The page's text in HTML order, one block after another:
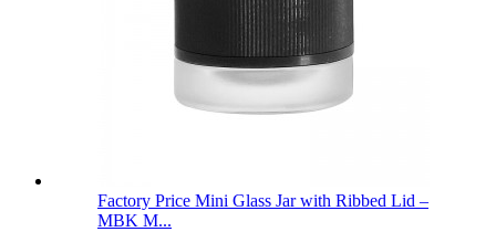
Factory Price Mini Glass Jar with Ribbed Lid –
MBK M...